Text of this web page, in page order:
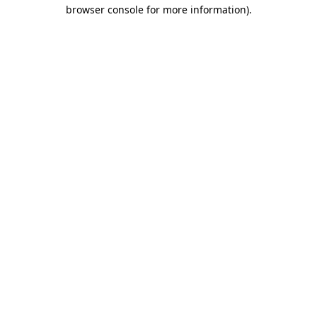
browser console for more information).